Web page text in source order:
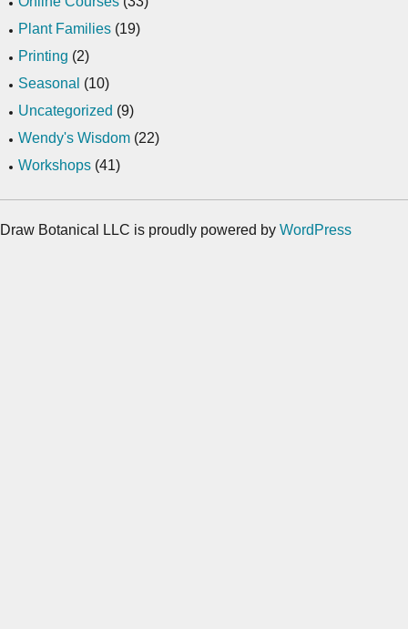
Plant Families (19)
Printing (2)
Seasonal (10)
Uncategorized (9)
Wendy's Wisdom (22)
Workshops (41)
Draw Botanical LLC is proudly powered by WordPress